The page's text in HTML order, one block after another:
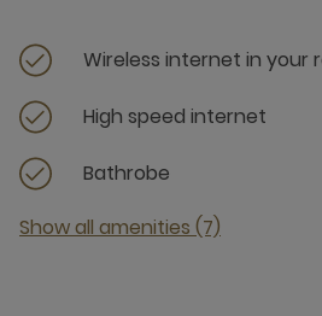
Wireless internet in your
High speed internet
Bathrobe
Show all amenities (7)